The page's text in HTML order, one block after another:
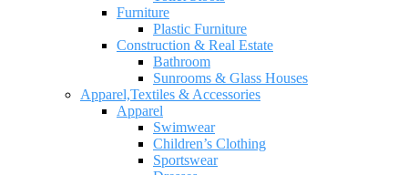
Furniture
Plastic Furniture
Construction & Real Estate
Bathroom
Sunrooms & Glass Houses
Apparel,Textiles & Accessories
Apparel
Swimwear
Children’s Clothing
Sportswear